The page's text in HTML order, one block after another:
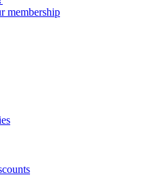
membership